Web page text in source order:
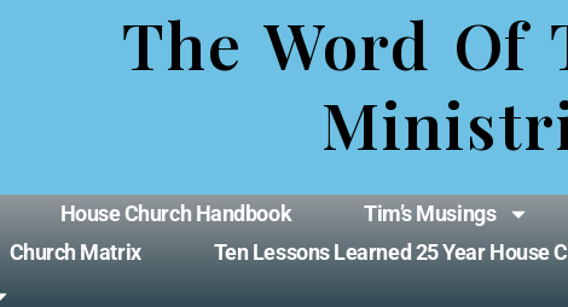
The Word Of
House Church Handbook Tim’s Musings
Church Matrix Ten Lessons Learned 25 Year House